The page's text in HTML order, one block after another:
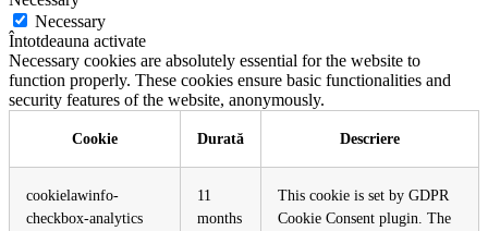
Necessary
Întotdeauna activate
Necessary cookies are absolutely essential for the website to
function properly. These cookies ensure basic functionalities and
security features of the website, anonymously.
Cookie Durată Descriere
cookielawinfo-
checkbox-analytics
11
months
This cookie is set by GDPR
Cookie Consent plugin. The